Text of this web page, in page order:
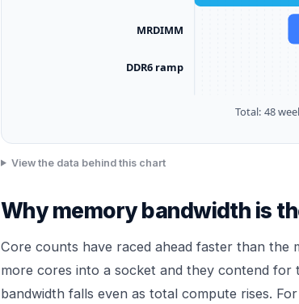
MRDIMM
DDR6 ramp
Total: 48
View the data behind this chart
Why memory bandwidth is
Core counts have raced ahead faster than the
more cores into a socket and they contend for
bandwidth falls even as total compute rises.